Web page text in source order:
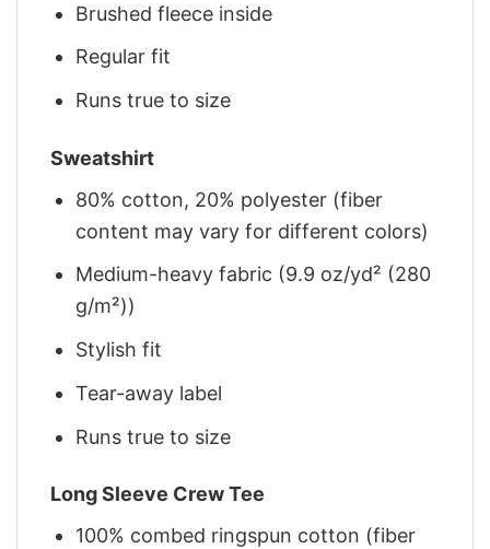
Brushed fleece inside
Regular fit
Runs true to size
Sweatshirt
80% cotton, 20% polyester (fiber
content may vary for different colors)
Medium-heavy fabric (9.9 oz/yd² (280
g/m²))
Stylish fit
Tear-away label
Runs true to size
Long Sleeve Crew Tee
100% combed ringspun cotton (fiber